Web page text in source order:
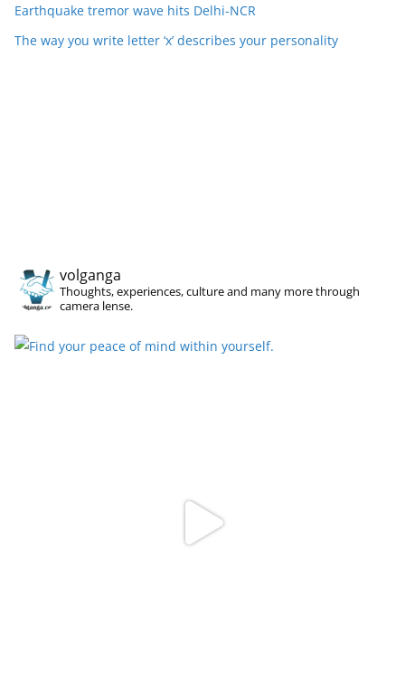
Earthquake tremor wave hits Delhi-NCR
The way you write letter ‘x’ describes your personality
volganga
Thoughts, experiences, culture and many more through
camera lense.